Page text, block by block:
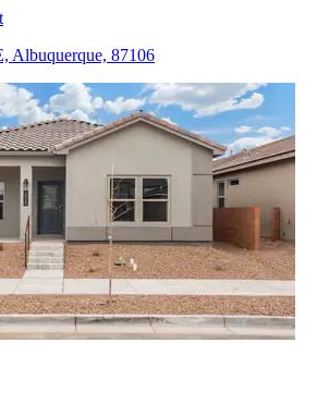
Albuquerque, 87106